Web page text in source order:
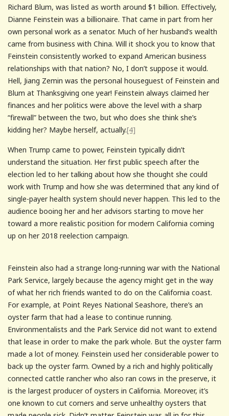
Richard Blum, was listed as worth around $1 billion. Effectively,
Dianne Feinstein was a billionaire. That came in part from her
own personal work as a senator. Much of her husband’s wealth
came from business with China. Will it shock you to know that
Feinstein consistently worked to expand American business
relationships with that nation? No, I don’t suppose it would.
Hell, Jiang Zemin was the personal houseguest of Feinstein and
Blum at Thanksgiving one year! Feinstein always claimed her
finances and her politics were above the level with a sharp
“firewall” between the two, but who does she think she’s
kidding her? Maybe herself, actually.[4]
When Trump came to power, Feinstein typically didn’t
understand the situation. Her first public speech after the
election led to her talking about how she thought she could
work with Trump and how she was determined that any kind of
single-payer health system should never happen. This led to the
audience booing her and her advisors starting to move her
toward a more realistic position for modern California coming
up on her 2018 reelection campaign.
Feinstein also had a strange long-running war with the National
Park Service, largely because the agency might get in the way
of what her rich friends wanted to do on the California coast.
For example, at Point Reyes National Seashore, there’s an
oyster farm that had a lease to continue running.
Environmentalists and the Park Service did not want to extend
that lease in order to make the park whole. But the oyster farm
made a lot of money. Feinstein used her considerable power to
back up the oyster farm. Owned by a rich and highly politically
connected cattle rancher who also ran cows in the preserve, it
is the largest producer of oysters in California. Moreover, it’s
one known to cut corners and serve unhealthy oysters that